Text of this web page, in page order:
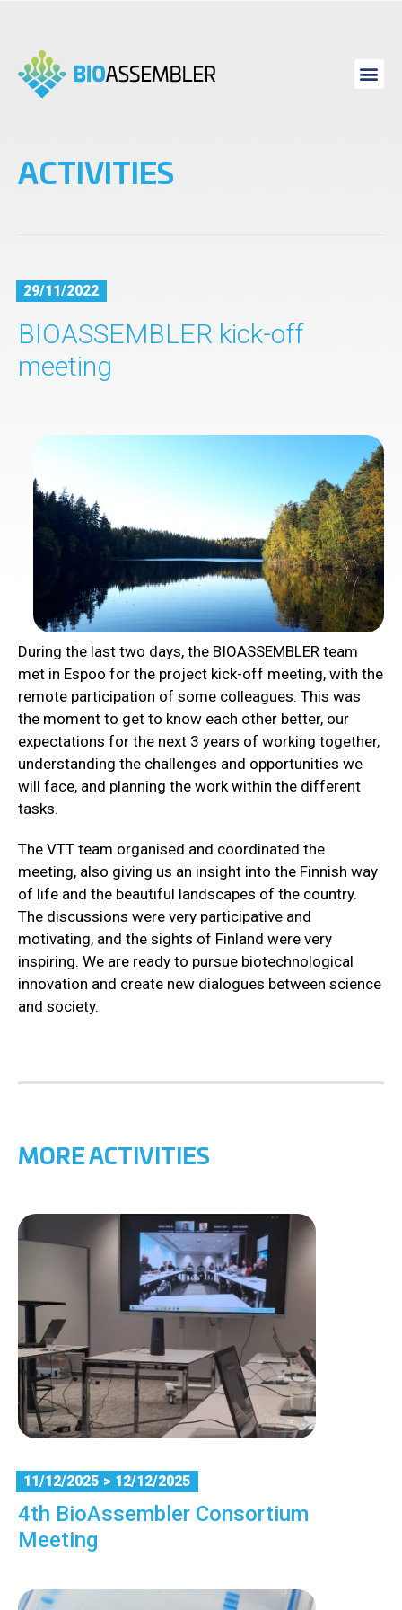
ACTIVITIES
29/11/2022
BIOASSEMBLER kick-off
meeting
During the last two days, the BIOASSEMBLER team
met in Espoo for the project kick-off meeting, with the
remote participation of some colleagues. This was
the moment to get to know each other better, our
expectations for the next 3 years of working together,
understanding the challenges and opportunities we
will face, and planning the work within the different
tasks.
The VTT team organised and coordinated the
meeting, also giving us an insight into the Finnish way
of life and the beautiful landscapes of the country.
The discussions were very participative and
motivating, and the sights of Finland were very
inspiring. We are ready to pursue biotechnological
innovation and create new dialogues between science
and society.
MORE ACTIVITIES
11/12/2025 > 12/12/2025
4th BioAssembler Consortium
Meeting